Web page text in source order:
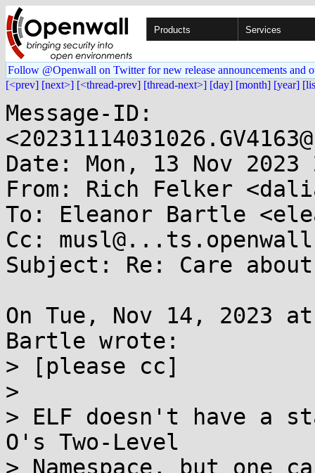
Products Services
Follow @Openwall on Twitter for new release announcements and
[<prev] [next>] [<thread-prev] [thread-next>] [day] [month] [year]
Message-ID:
Date: Mon, 13 Nov
From: Rich Felker
To: Eleanor Bartle
Cc:
Subject: Re: Care about
On Tue, Nov 14, 2023
Bartle wrote:
> [please cc]
>
> ELF doesn't have a
O's Two-Level
> Namespace, but one